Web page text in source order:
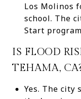
Los Molinos
school. The
Start
IS FLOOD
TEHAMA,
Yes. The city